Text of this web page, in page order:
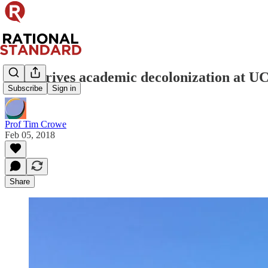
Subscribe Sign in
Who drives academic decolonization at
Prof Tim Crowe
Feb 05, 2018
Share